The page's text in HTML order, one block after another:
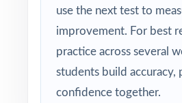
use the next test to
improvement. For best
practice across several
students build accuracy,
confidence together.